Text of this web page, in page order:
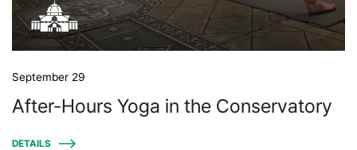
September 29
After-Hours Yoga in the Conservatory
DETAILS